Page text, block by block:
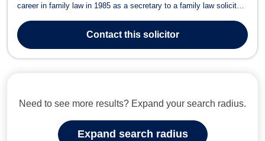
career in family law in 1985 as a secretary to a family law solicitor
1997. Ruth has worked exclusively in family law throughout her
career, which...
Contactthis solicitor
Need to see more results? Expand your search radius.
Expand search radius